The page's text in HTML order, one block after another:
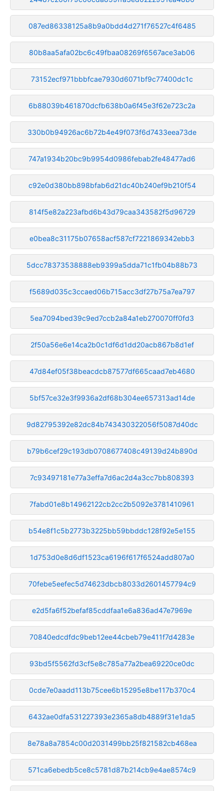
087ed86338125a8b9a0bdd4d271f76527c4f6485
80b8aa5afa02bc6c49fbaa08269f6567ace3ab06
73152ecf971bbbfcae7930d6071bf9c77400dc1c
6b88039b461870dcfb638b0a6f45e3f62e723c2a
330b0b94926ac6b72b4e49f073f6d7433eea73de
747a1934b20bc9b9954d0986febab2fe48477ad6
c92e0d380bb898bfab6d21dc40b240ef9b210f54
814f5e82a223afbd6b43d79caa343582f5d96729
e0bea8c31175b07658acf587cf7221869342ebb3
5dcc78373538888eb9399a5dda71c1fb04b88b73
f5689d035c3ccaed06b715acc3df27b75a7ea797
5ea7094bed39c9ed7ccb2a84a1eb270070ff0fd3
2f50a56e6e14ca2b0c1df6d1dd20acb867b8d1ef
47d84ef05f38beacdcb87577df665caad7eb4680
5bf57ce32e3f9936a2df68b304ee657313ad14de
9d82795392e82dc84b743430322056f5087d40dc
b79b6cef29c193db0708677408c49139d24b890d
7c93497181e77a3effa7d6ac2d4a3cc7bb808393
7fabd01e8b14962122cb2cc2b5092e3781410961
b54e8f1c5b2773b3225bb59bbddc128f92e5e155
1d753d0e8d6df1523ca6196f617f6524add807a0
70febe5eefec5d74623dbcb8033d2601457794c9
e2d5fa6f52befaf85cddfaa1e6a836ad47e7969e
70840edcdfdc9beb12ee44cbeb79e411f7d4283e
93bd5f5562fd3cf5e8c785a77a2bea69220ce0dc
0cde7e0aadd113b75cee6b15295e8be117b370c4
6432ae0dfa531227393e2365a8db4889f31e1da5
8e78a8a7854c00d2031499bb25f821582cb468ea
571ca6ebedb5ce8c5781d87b214cb9e4ae8574c9